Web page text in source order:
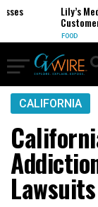
Lily’s
Customer
CALIFORNIA
Lawsuits